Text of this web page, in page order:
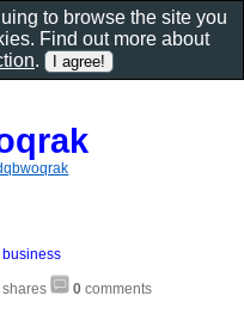
business
shares 0 comments
to browse the site you
Find out more about
.